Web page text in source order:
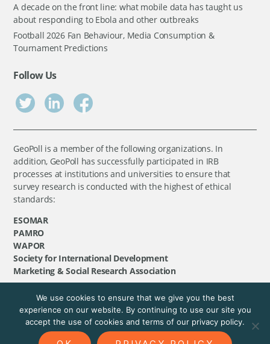
A decade on the front line: what mobile data has taught us
about responding to Ebola and other outbreaks
Football 2026 Fan Behaviour, Media Consumption &
Tournament Predictions
Follow Us
GeoPoll is a member of the following organizations. In
addition, GeoPoll has successfully participated in IRB
processes at institutions and universities to ensure that
survey research is conducted with the highest of ethical
standards:
ESOMAR
PAMRO
WAPOR
Society for International Development
Marketing & Social Research Association
©GeoPoll, 2026. All rights reserved.
We use cookies to ensure that we give you the best
experience on our website. By continuing to use our site you
accept the use of cookies and terms of our privacy policy.